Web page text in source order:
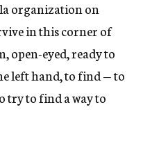
organization on
in this corner of
open-eyed, ready to
left hand, to find — to
try to find a way to